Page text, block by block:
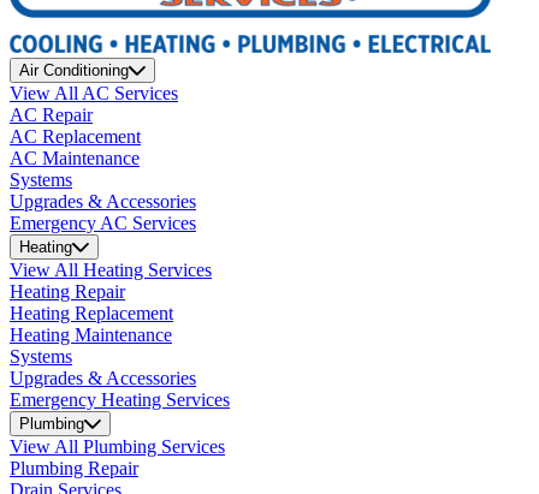
Air Conditioning
View All AC Services
AC Repair
AC Replacement
AC Maintenance
Systems
Upgrades & Accessories
Emergency AC Services
Heating
View All Heating Services
Heating Repair
Heating Replacement
Heating Maintenance
Systems
Upgrades & Accessories
Emergency Heating Services
Plumbing
View All Plumbing Services
Plumbing Repair
Drain Services